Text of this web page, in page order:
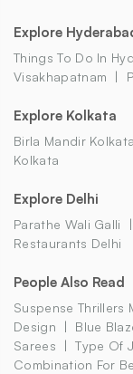
Explore
Things To Do In
Visakhapatnam
Explore Kolkata
Birla Mandir Kolkata
Kolkata
Explore Delhi
Parathe Wali Galli
Restaurants Delhi
People Also Read
Suspense Thrillers
Design
Blue
Sarees
Type Of
Combination For